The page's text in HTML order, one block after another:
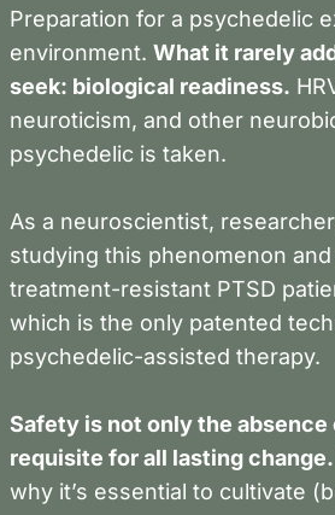
Preparation for a psychedelic
environment. What it rarely
seek: biological readiness.
neuroticism, and other
psychedelic is taken.
As a neuroscientist,
studying this phenomenon
treatment-resistant PTSD
which is the only patented
psychedelic-assisted therapy.
Safety is not only the
requisite for all lasting change.
why it’s essential to cultivate